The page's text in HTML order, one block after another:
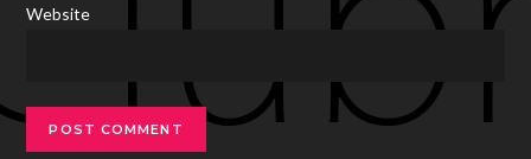
Website